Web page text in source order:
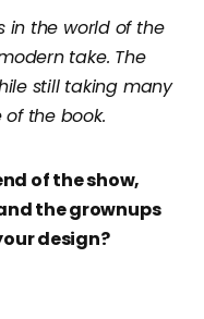
in the world of the
take. The
still taking many
the book.
of the show,
the grownups
design?